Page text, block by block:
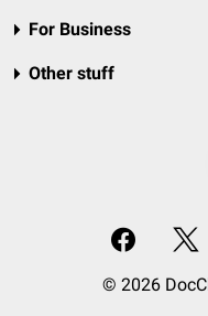
For Business
Other stuff
© 2026